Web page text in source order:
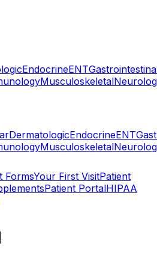
EndocrineENT
Musculoskeletal
DermatologicEndocrineENT
Musculoskeletal
FormsYour First VisitPatient
Patient PortalHIPAA